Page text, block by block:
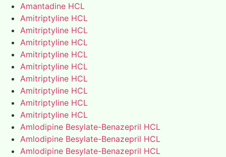
Amantadine HCL
Amitriptyline HCL
Amitriptyline HCL
Amitriptyline HCL
Amitriptyline HCL
Amitriptyline HCL
Amitriptyline HCL
Amitriptyline HCL
Amitriptyline HCL
Amitriptyline HCL
Amlodipine Besylate-Benazepril HCL
Amlodipine Besylate-Benazepril HCL
Amlodipine Besylate-Benazepril HCL